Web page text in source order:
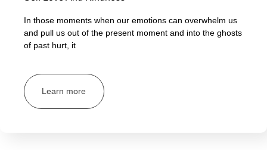
In those moments when our emotions can overwhelm us
and pull us out of the present moment and into the ghosts
of past hurt, it
Learn more